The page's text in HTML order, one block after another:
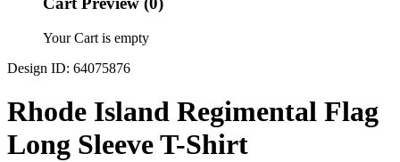
Your Cart is empty
Design ID: 64075876
Rhode Island Regimental Flag
Long Sleeve T-Shirt